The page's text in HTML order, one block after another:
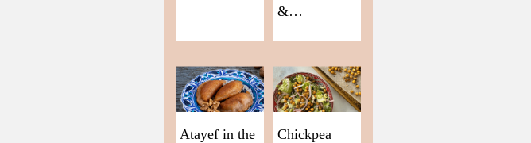
&…
Atayef in the
Chickpea